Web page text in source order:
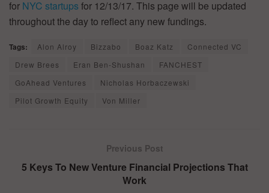
for NYC startups for 12/13/17. This page will be updated
throughout the day to reflect any new fundings.
Tags: Alon Alroy Bizzabo Boaz Katz
Connected VC
Drew Brees
Eran Ben-Shushan
FANCHEST
GoAhead Ventures
Nicholas Horbaczewski
Pilot Growth Equity
Von Miller
Previous Post
5 Keys To New Venture Financial Projections That
Work